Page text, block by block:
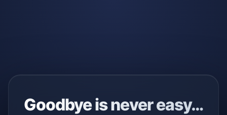
Goodbye is never easy…